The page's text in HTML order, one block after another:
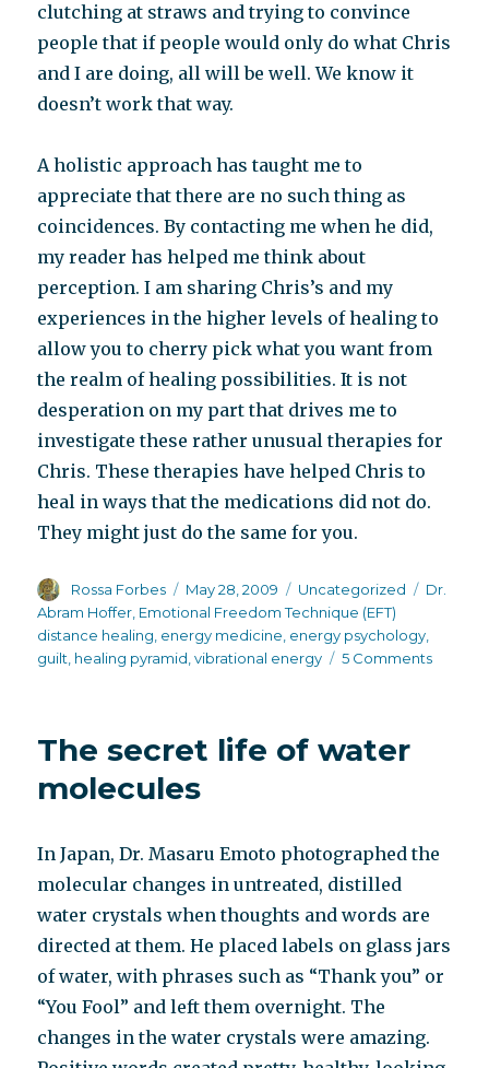
clutching at straws and trying to convince
people that if people would only do what Chris
and I are doing, all will be well. We know it
doesn’t work that way.
A holistic approach has taught me to
appreciate that there are no such thing as
coincidences. By contacting me when he did,
my reader has helped me think about
perception. I am sharing Chris’s and my
experiences in the higher levels of healing to
allow you to cherry pick what you want from
the realm of healing possibilities. It is not
desperation on my part that drives me to
investigate these rather unusual therapies for
Chris. These therapies have helped Chris to
heal in ways that the medications did not do.
They might just do the same for you.
Author
Rossa Forbes
Posted
on
May 28, 2009 Categories
Uncategorized Tags
Dr.
Abram Hoffer, Emotional Freedom Technique (EFT)
distance healing, energy medicine, energy psychology,
guilt, healing pyramid,vibrational energy 5 Commentson
The secret life of water
molecules
In Japan, Dr. Masaru Emoto photographed the
molecular changes in untreated, distilled
water crystals when thoughts and words are
directed at them. He placed labels on glass jars
of water, with phrases such as “Thank you” or
“You Fool” and left them overnight. The
changes in the water crystals were amazing.